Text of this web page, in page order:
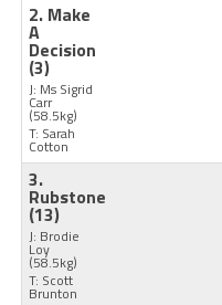
2. Make
A
Decision
(3)
J: Ms Sigrid
Carr
(58.5kg)
T: Sarah
Cotton
3.
Rubstone
(13)
J: Brodie
Loy
(58.5kg)
T: Scott
Brunton